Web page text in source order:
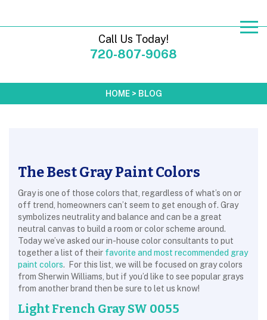
Call Us Today!
720-807-9068
HOME > BLOG
The Best Gray Paint Colors
Gray is one of those colors that, regardless of what’s on or
off trend, homeowners can’t seem to get enough of. Gray
symbolizes neutrality and balance and can be a great
neutral canvas to build a room or color scheme around.
Today we’ve asked our in-house color consultants to put
together a list of their favorite and most recommended gray
paint colors. For this list, we will be focused on gray colors
from Sherwin Williams, but if you’d like to see popular grays
from another brand then be sure to let us know!
Light French Gray SW 0055